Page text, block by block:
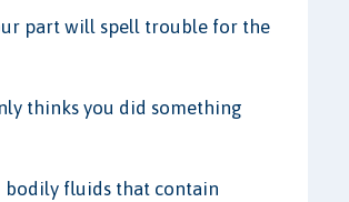
part will spell trouble for the
thinks you did something
fluids that contain